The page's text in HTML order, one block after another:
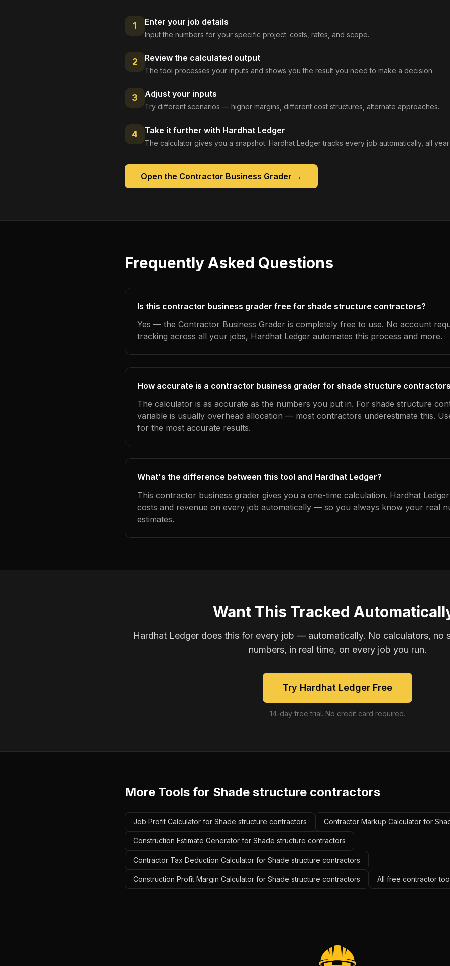
1 Enter your job details
Input the numbers for your specific project: costs, rates, and scope.
2 Review the calculated output
The tool processes your inputs and shows you the result you need to make a decision.
3 Adjust your inputs
Try different scenarios — higher margins, different cost structures, alternate approaches.
4 Take it further with Hardhat Ledger
The calculator gives you a snapshot. Hardhat Ledger tracks every job automatically, all
Open the Contractor Business Grader →
Frequently Asked Questions
Is this contractor business grader free for shade structure contractors?
Yes — the Contractor Business Grader is completely free to use. No account
tracking across all your jobs, Hardhat Ledger automates this process and more.
How accurate is a contractor business grader for shade structure
The calculator is as accurate as the numbers you put in. For shade structure
variable is usually overhead allocation — most contractors underestimate this.
for the most accurate results.
What's the difference between this tool and Hardhat Ledger?
This contractor business grader gives you a one-time calculation. Hardhat
costs and revenue on every job automatically — so you always know your real
estimates.
Want This Tracked
Hardhat Ledger does this for every job — automatically. No calculators, no
numbers, in real time, on every job you run.
Try Hardhat Ledger Free
14-day free trial. No credit card required.
More Tools for Shade structure contractors
Job Profit Calculator for Shade structure contractors Contractor Markup Calculator for
Construction Estimate Generator for Shade structure contractors
Contractor Tax Deduction Calculator for Shade structure contractors
Construction Profit Margin Calculator for Shade structure contractors All free contractor